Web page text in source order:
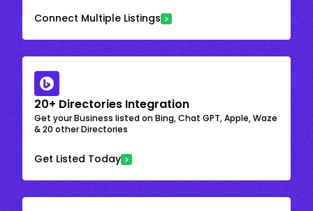
Connect Multiple Listings
20+ Directories Integration
Get your Business listed on Bing, Chat GPT, Apple, Waze
& 20 other Directories
Get Listed Today